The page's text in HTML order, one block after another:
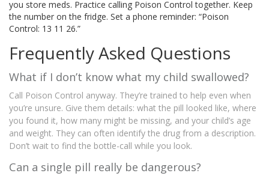
you store meds. Practice calling Poison Control together. Keep
the number on the fridge. Set a phone reminder: “Poison
Control: 13 11 26.”
Frequently Asked Questions
What if I don’t know what my child swallowed?
Call Poison Control anyway. They’re trained to help even when
you’re unsure. Give them details: what the pill looked like, where
you found it, how many might be missing, and your child’s age
and weight. They can often identify the drug from a description.
Don’t wait to find the bottle-call while you look.
Can a single pill really be dangerous?